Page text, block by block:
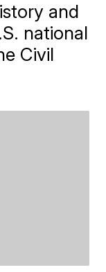
and
national
Civil